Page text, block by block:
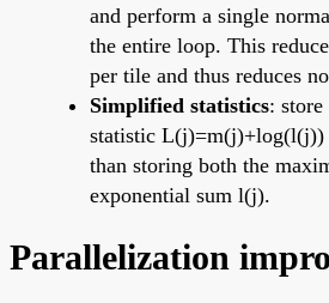
and perform a single
the entire loop. This
per tile and thus reduces
Simplified statistics:
statistic L(j)=m(j)+log(l(j))
than storing both the
exponential sum l(j).
Parallelization